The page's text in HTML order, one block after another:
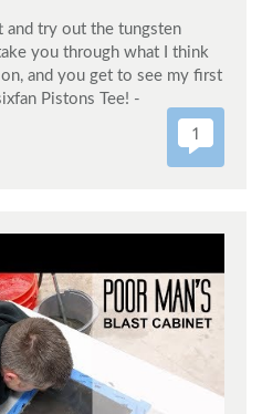
and try out the tungsten
you through what I think
and you get to see my first
Pistons Tee! -
1